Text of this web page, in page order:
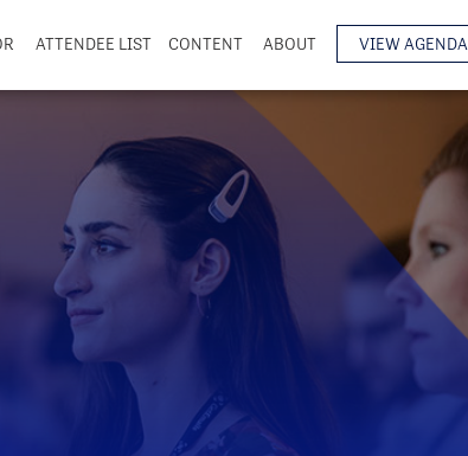
ATTENDEE LIST CONTENT ABOUT VIEW AGENDA